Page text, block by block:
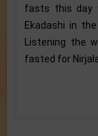
fasts this day
Ekadashi in
Listening the
fasted for